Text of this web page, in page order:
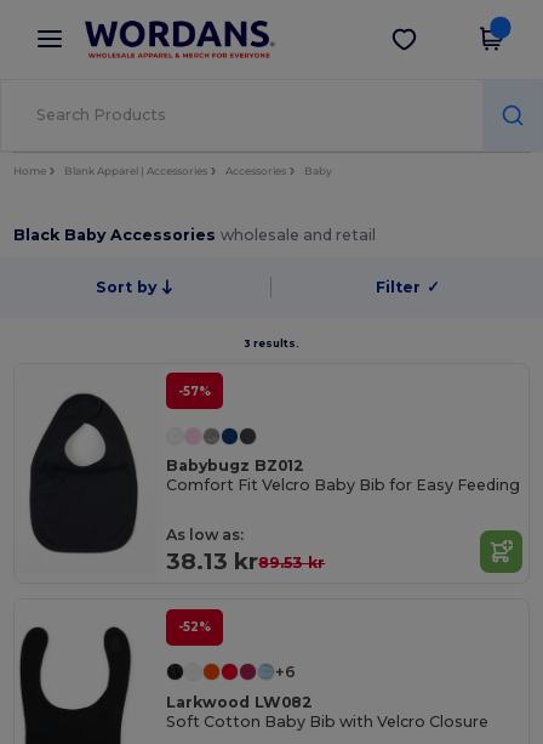
× Wordans App
Better prices on app!
Get the app
Home Blank Apparel | Accessories Accessories Baby
Black Baby Accessorieswholesale and retail
Sort by Filter ✓
3 results.
-57%
Babybugz BZ012
Comfort Fit Velcro Baby Bib for Easy Feeding
As low as:
38.13 kr89.53 kr
-52%
+6
Larkwood LW082
Soft Cotton Baby Bib with Velcro Closure